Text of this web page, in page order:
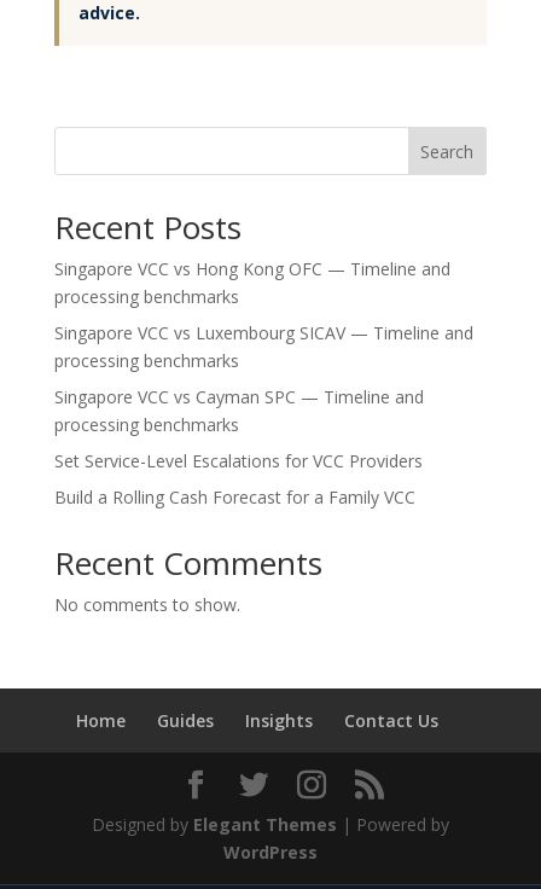
advice.
Search
Recent Posts
Singapore VCC vs Hong Kong OFC — Timeline and
processing benchmarks
Singapore VCC vs Luxembourg SICAV — Timeline and
processing benchmarks
Singapore VCC vs Cayman SPC — Timeline and
processing benchmarks
Set Service-Level Escalations for VCC Providers
Build a Rolling Cash Forecast for a Family VCC
Recent Comments
No comments to show.
Home Guides Insights Contact Us
Designed by Elegant Themes | Powered by
WordPress